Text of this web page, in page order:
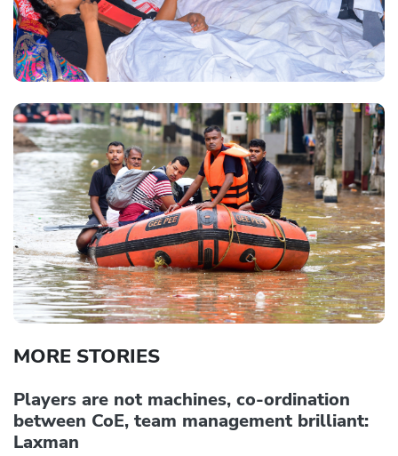
MORE STORIES
Players are not machines, co-ordination
between CoE, team management brilliant:
Laxman